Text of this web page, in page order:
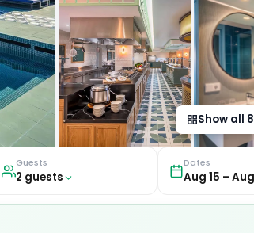
Show all
Guests
2 guests
Dates
Aug 15 –